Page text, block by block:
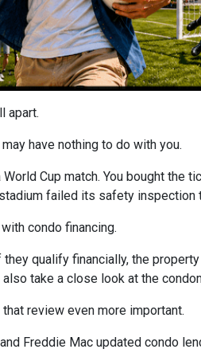
apart.
have nothing to do with you.
Cup match. You bought the
failed its safety inspection
condo financing.
qualify financially, the
take a close look at the
review even more important.
Freddie Mac updated condo